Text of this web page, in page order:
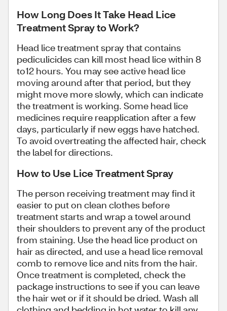
How Long Does It Take Head Lice
Treatment Spray to Work?
Head lice treatment spray that contains
pediculicides can kill most head lice within 8
to12 hours. You may see active head lice
moving around after that period, but they
might move more slowly, which can indicate
the treatment is working. Some head lice
medicines require reapplication after a few
days, particularly if new eggs have hatched.
To avoid overtreating the affected hair, check
the label for directions.
How to Use Lice Treatment Spray
The person receiving treatment may find it
easier to put on clean clothes before
treatment starts and wrap a towel around
their shoulders to prevent any of the product
from staining. Use the head lice product on
hair as directed, and use a head lice removal
comb to remove lice and nits from the hair.
Once treatment is completed, check the
package instructions to see if you can leave
the hair wet or if it should be dried. Wash all